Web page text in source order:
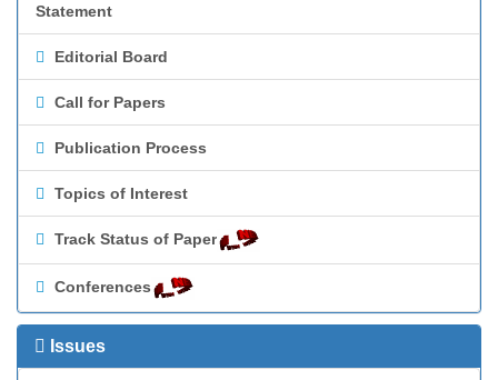
Statement
Editorial Board
Call for Papers
Publication Process
Topics of Interest
Track Status of Paper
Conferences
Issues